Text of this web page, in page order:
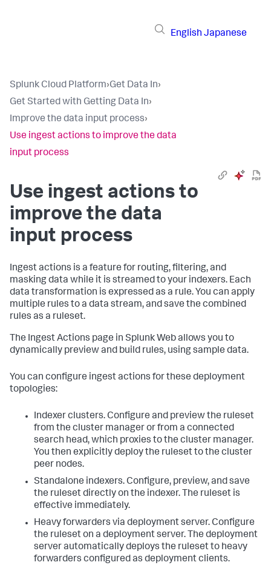
English Japanese
Splunk Cloud Platform›Get Data In›
Get Started with Getting Data In›
Improve the data input process›
Use ingest actions to improve the data
input process
Use ingest actions to
improve the data
input process
Ingest actions is a feature for routing, filtering, and
masking data while it is streamed to your indexers. Each
data transformation is expressed as a rule. You can apply
multiple rules to a data stream, and save the combined
rules as a ruleset.
The Ingest Actions page in Splunk Web allows you to
dynamically preview and build rules, using sample data.
You can configure ingest actions for these deployment
topologies:
Indexer clusters. Configure and preview the ruleset
from the cluster manager or from a connected
search head, which proxies to the cluster manager.
You then explicitly deploy the ruleset to the cluster
peer nodes.
Standalone indexers. Configure, preview, and save
the ruleset directly on the indexer. The ruleset is
effective immediately.
Heavy forwarders via deployment server. Configure
the ruleset on a deployment server. The deployment
server automatically deploys the ruleset to heavy
forwarders configured as deployment clients.